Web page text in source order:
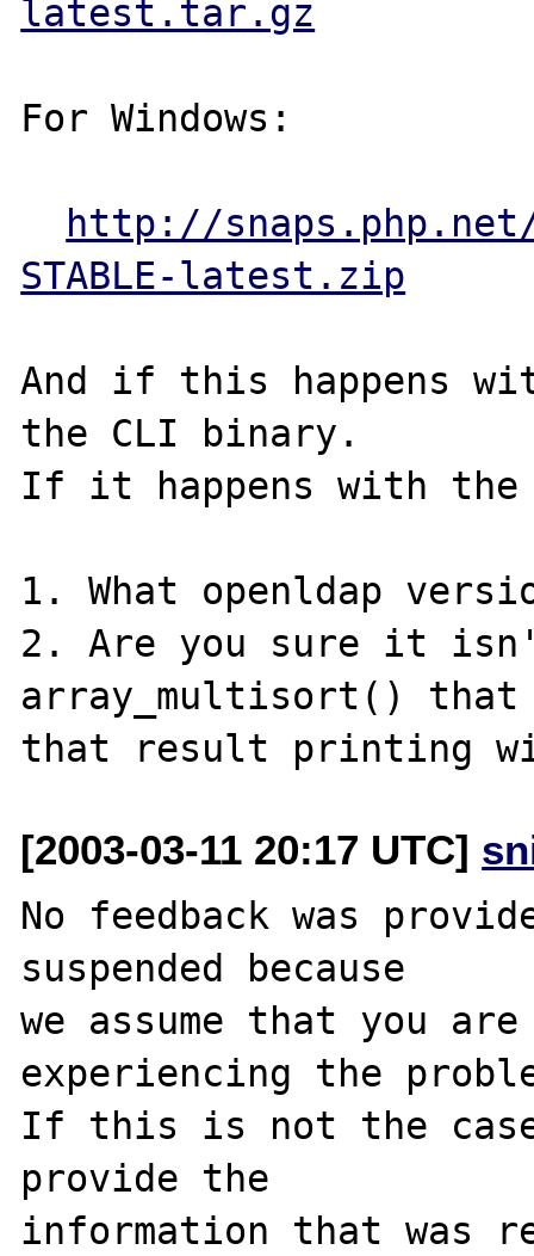
latest.tar.gz
For Windows:
http://snaps.php.net/
STABLE-latest.zip
And if this happens
the CLI binary.
If it happens with the
1. What openldap
2. Are you sure it
array_multisort() that
[2003-03-11 20:17 UTC]
No feedback was
suspended because
we assume that you
experiencing the
If this is not the
provide the
information that was